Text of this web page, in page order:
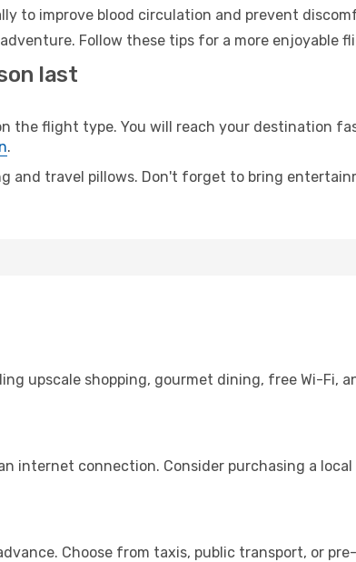
to improve blood circulation and prevent
Follow these tips for a more enjoyable
last
the flight type. You will reach your destination
.
and travel pillows. Don't forget to bring
upscale shopping, gourmet dining, free Wi-Fi,
internet connection. Consider purchasing a
Choose from taxis, public transport, or